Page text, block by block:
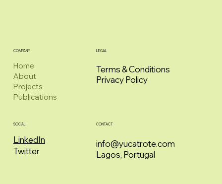
Home
About
Projects
Publications
COMPANY LEGAL
Privacy Policy
Terms & Conditions
SOCIAL
LinkedIn
Twitter
CONTACT
info@yucatrote.com
Lagos, Portugal